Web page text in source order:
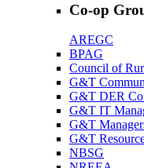
Co-op
AREGC
BPAG
Council of
G&T
G&T DER
G&T IT
G&T
G&T
NBSG